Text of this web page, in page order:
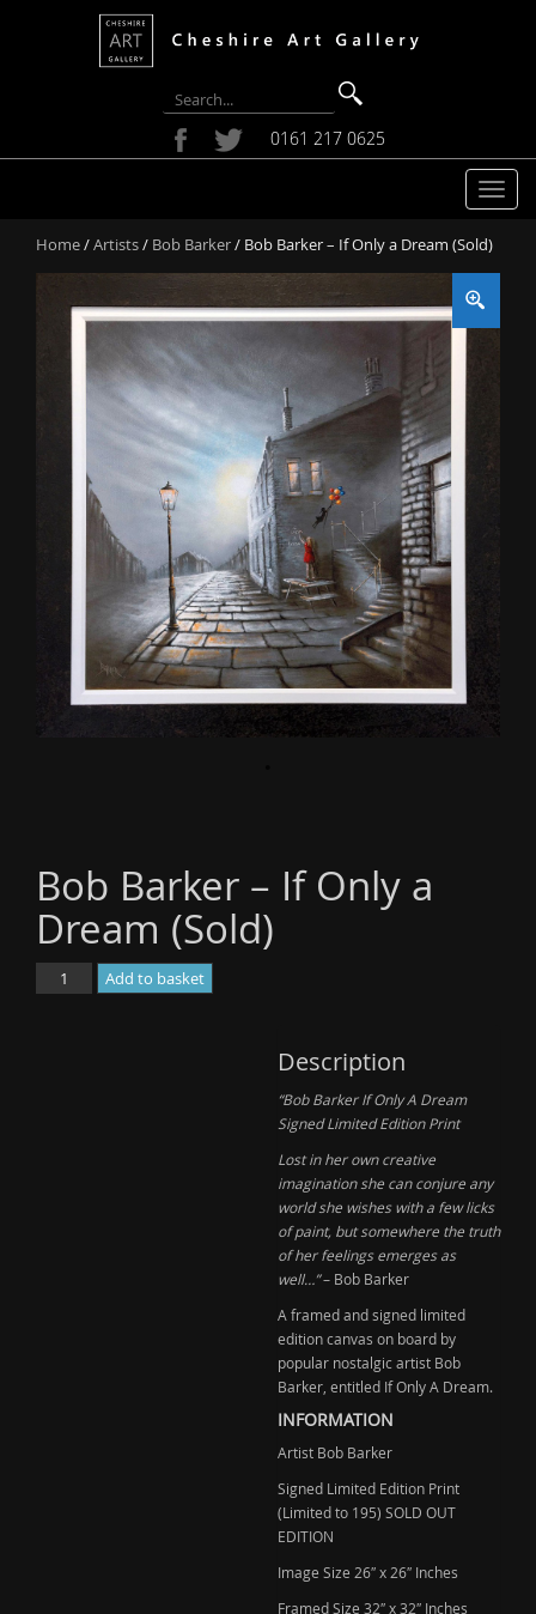
0161 217 0625
T
g
g
e
o
Home/Artists/ Bob Barker/ Bob Barker – If Only a Dream (Sold)
Bob Barker – If Only a
Dream (Sold)
Bob
Barker
Add to basket
Description
“Bob Barker If Only A Dream
Signed Limited Edition Print
Lost in her own creative
imagination she can conjure any
world she wishes with a few licks
of paint, but somewhere the truth
of her feelings emerges as
well…”– Bob Barker
A framed and signed limited
edition canvas on board by
popular nostalgic artist Bob
Barker, entitled If Only A Dream.
INFORMATION
Artist Bob Barker
Signed Limited Edition Print
(Limited to 195) SOLD OUT
EDITION
Image Size 26″ x 26″ Inches
Framed Size 32″ x 32″ Inches